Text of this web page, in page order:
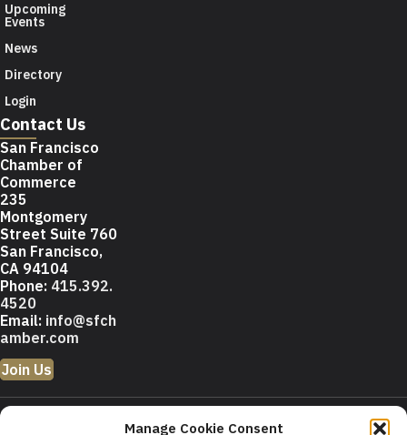
Manage Cookie Consent
Upcoming
Events
News
Directory
Login
Contact Us
San Francisco
Chamber of
Commerce
235
Montgomery
Street Suite 760
San Francisco,
CA 94104
Phone: 415.392.
4520
Email: info@sfch
amber.com
Join Us
© 2026 San Francisco